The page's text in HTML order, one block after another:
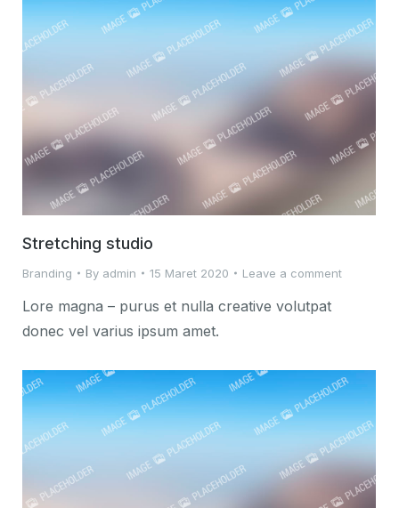
Stretching studio
Branding By admin 15 Maret 2020 Leave a comment
Lore magna – purus et nulla creative volutpat
donec vel varius ipsum amet.